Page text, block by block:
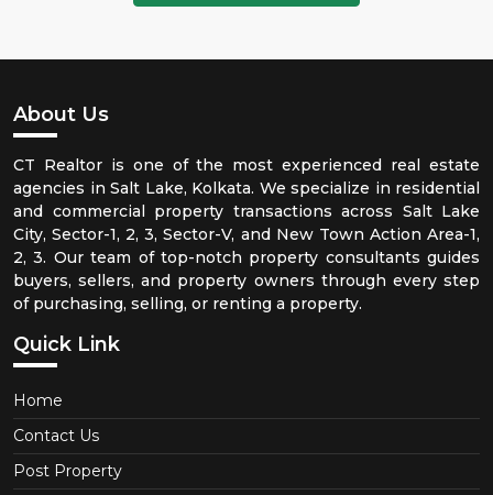
About Us
CT Realtor is one of the most experienced real estate
agencies in Salt Lake, Kolkata. We specialize in residential
and commercial property transactions across Salt Lake
City, Sector-1, 2, 3, Sector-V, and New Town Action Area-1,
2, 3. Our team of top-notch property consultants guides
buyers, sellers, and property owners through every step
of purchasing, selling, or renting a property.
Quick Link
Home
Contact Us
Post Property